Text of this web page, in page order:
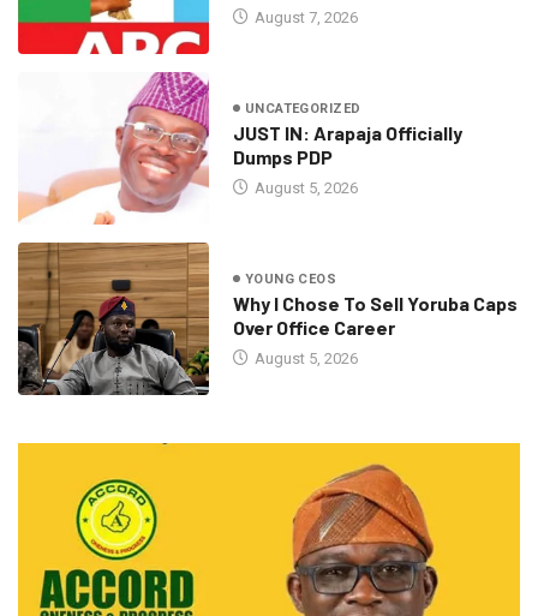
August 7, 2026
UNCATEGORIZED
JUST IN: Arapaja Officially
Dumps PDP
August 5, 2026
YOUNG CEOS
Why I Chose To Sell Yoruba Caps
Over Office Career
August 5, 2026